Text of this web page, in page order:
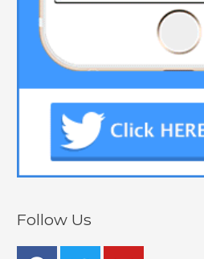
Follow Us